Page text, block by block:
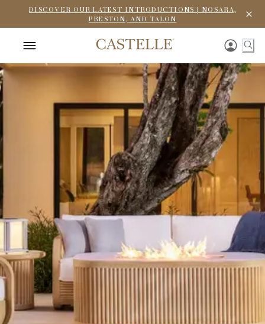
DISCOVER OUR LATEST INTRODUCTIONS | NOSARA,
PRESTON, AND TALON